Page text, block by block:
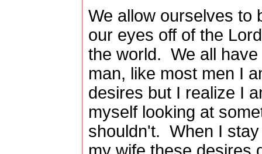
We allow ourselves to
our eyes off of the
the world. We all
man, like most men I
desires but I realize I
myself looking at
shouldn't. When I